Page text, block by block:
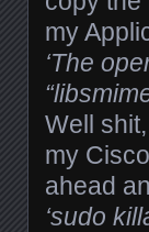
my
‘The
Well
my
ahead
‘sudo